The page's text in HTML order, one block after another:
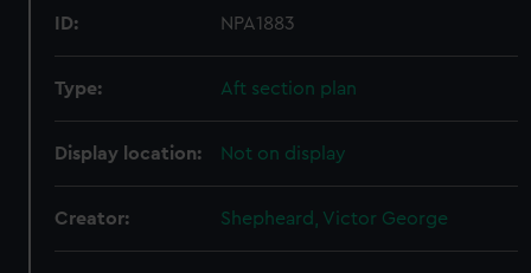
ID: NPA1883
Type: Aft section plan
Display location: Not on display
Creator: Shepheard, Victor George